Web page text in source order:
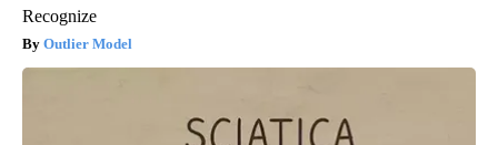
Recognize
Outlier Model